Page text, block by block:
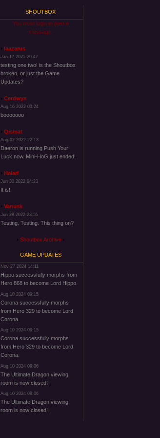
SHOUTBOX
You must login to post a
message.
laazarus
Jan 17 2025 20:47
testing one two! is the Shoutbox
broken, or just the Game
Updates?
Cerdwyn
Aug 16 2022 03:24
booooooo
Qismat
Aug 02 2022 22:13
Daeron is running Push Your
Luck now. Mini-HoG just ended!
Halari
Jun 30 2022 04:23
It is!
Vanusk
Jun 28 2022 23:55
Testing. Testing. This thing on?
Shoutbox Archive
GAME UPDATES
Nov 27 2024 14:11
Hippo successfully morphs from
Hero 868 to become Lord Hippo.
Aug 10 2024 09:15
Corona successfully morphs
from Hero 329 to become Lord
Corona.
Aug 10 2024 09:15
Corona successfully morphs
from Hero 329 to become Lord
Corona.
Aug 10 2024 09:06
The Ultimate Dragon viewing
room is now closed!
Aug 10 2024 09:06
The Ultimate Dragon viewing
room is now closed!